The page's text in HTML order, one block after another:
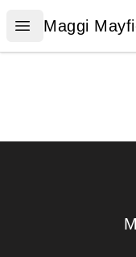
Open menu
Maggi Mayfield
Maggi